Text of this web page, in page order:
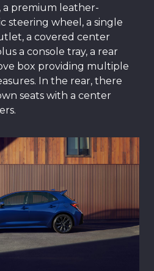
a premium leather-
steering wheel, a single
a covered center
a console tray, a rear
box providing multiple
In the rear, there
seats with a center